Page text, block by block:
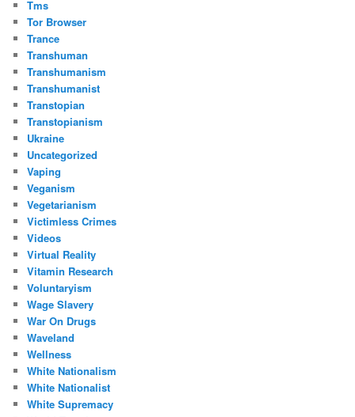
Tms
Tor Browser
Trance
Transhuman
Transhumanism
Transhumanist
Transtopian
Transtopianism
Ukraine
Uncategorized
Vaping
Veganism
Vegetarianism
Victimless Crimes
Videos
Virtual Reality
Vitamin Research
Voluntaryism
Wage Slavery
War On Drugs
Waveland
Wellness
White Nationalism
White Nationalist
White Supremacy